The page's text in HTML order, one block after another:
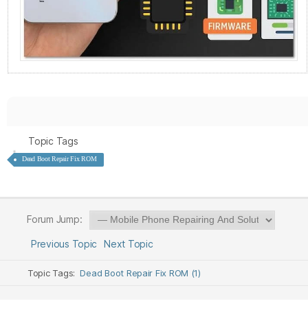
Topic Tags
Dead Boot Repair Fix ROM
Forum Jump:
Previous Topic Next Topic
Topic Tags:Dead Boot Repair Fix ROM (1)